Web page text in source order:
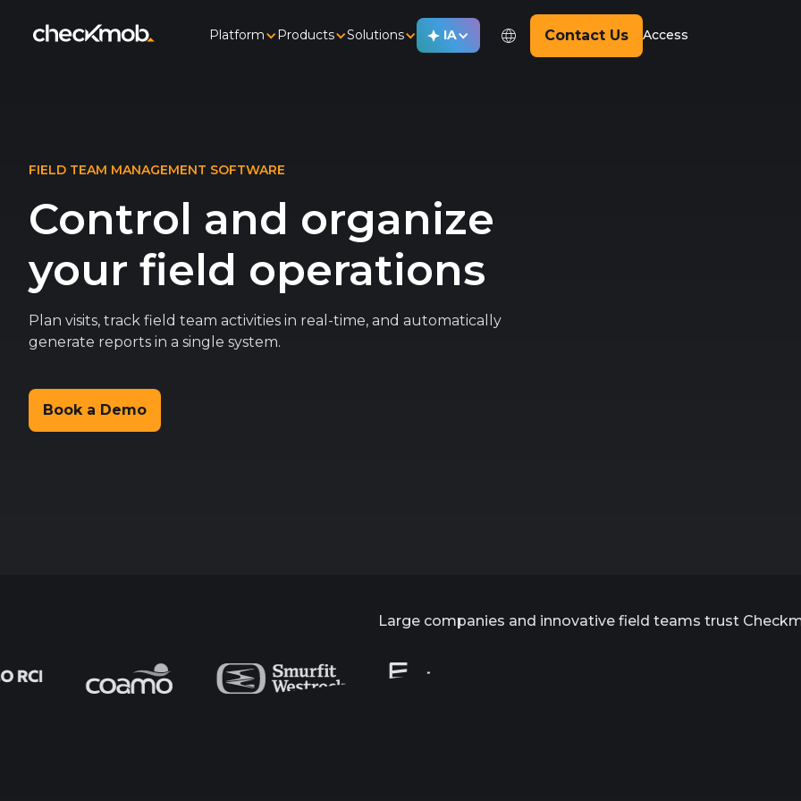
Platform Products Solutions IA Contact Us Access
FIELD TEAM MANAGEMENT SOFTWARE
Control and organize
your field operations
Plan visits, track field team activities in real-time, and automatically
generate reports in a single system.
Book a Demo
Large companies and innovative field teams trust